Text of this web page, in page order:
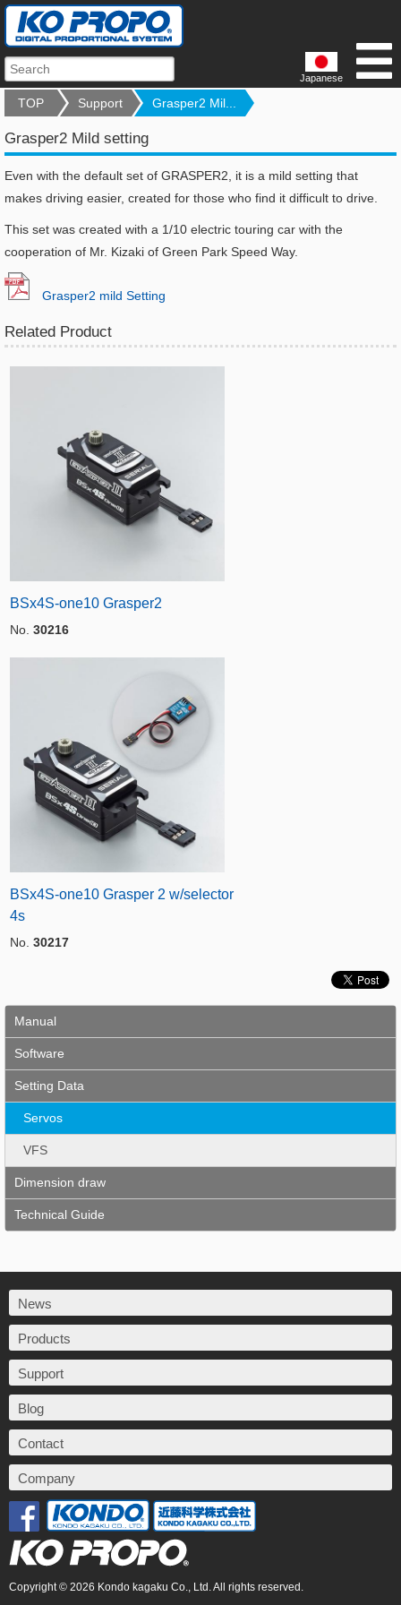
Japanese
TOP Support Grasper2 Mil...
Grasper2 Mild setting
Even with the default set of GRASPER2, it is a mild setting that
makes driving easier, created for those who find it difficult to drive.
This set was created with a 1/10 electric touring car with the
cooperation of Mr. Kizaki of Green Park Speed Way.
Grasper2 mild Setting
Related Product
BSx4S-one10 Grasper2
No. 30216
BSx4S-one10 Grasper 2 w/selector
4s
No. 30217
Manual
Software
Setting Data
Servos
VFS
Dimension draw
Technical Guide
News
Products
Support
Blog
Contact
Company
Copyright © 2026 Kondo kagaku Co., Ltd. All rights reserved.